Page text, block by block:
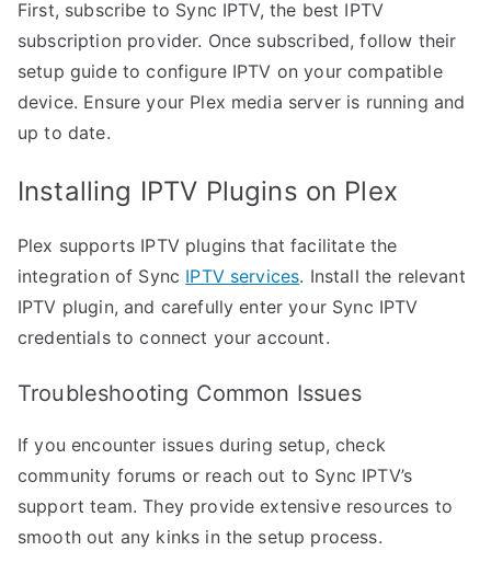
First, subscribe to Sync IPTV, the best IPTV
subscription provider. Once subscribed, follow their
setup guide to configure IPTV on your compatible
device. Ensure your Plex media server is running and
up to date.
Installing IPTV Plugins on Plex
Plex supports IPTV plugins that facilitate the
integration of Sync IPTV services. Install the relevant
IPTV plugin, and carefully enter your Sync IPTV
credentials to connect your account.
Troubleshooting Common Issues
If you encounter issues during setup, check
community forums or reach out to Sync IPTV’s
support team. They provide extensive resources to
smooth out any kinks in the setup process.